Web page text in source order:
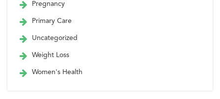
Pregnancy
Primary Care
Uncategorized
Weight Loss
Women's Health